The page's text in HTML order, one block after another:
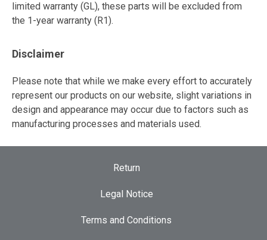
limited warranty (GL), these parts will be excluded from
the 1-year warranty (R1).
Disclaimer
Please note that while we make every effort to accurately
represent our products on our website, slight variations in
design and appearance may occur due to factors such as
manufacturing processes and materials used.
Return
Legal Notice
Terms and Conditions